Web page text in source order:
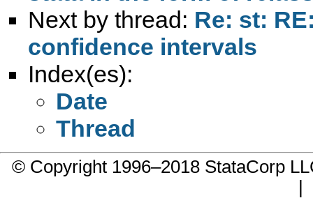
Next by thread: Re: st:
confidence intervals
Index(es):
Date
Thread
© Copyright 1996–2018 StataCorp